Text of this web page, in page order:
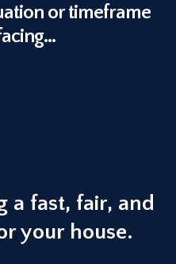
or timeframe
a fast, fair, and
your house.